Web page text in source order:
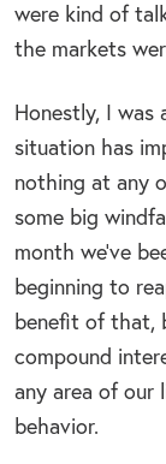
were kind of
the markets
Honestly, I was
situation has
nothing at any
some big
month we’ve
beginning to
benefit of that,
compound
any area of
behavior.